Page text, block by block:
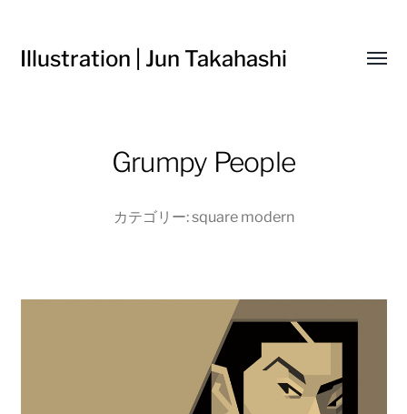
Illustration | Jun Takahashi
Grumpy People
カテゴリー:square modern